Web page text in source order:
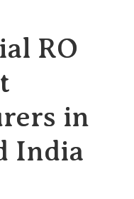
RO
in
India